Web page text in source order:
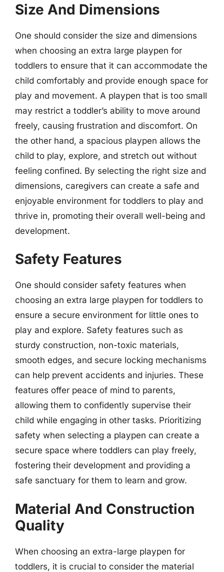
Size And Dimensions
One should consider the size and dimensions
when choosing an extra large playpen for
toddlers to ensure that it can accommodate the
child comfortably and provide enough space for
play and movement. A playpen that is too small
may restrict a toddler’s ability to move around
freely, causing frustration and discomfort. On
the other hand, a spacious playpen allows the
child to play, explore, and stretch out without
feeling confined. By selecting the right size and
dimensions, caregivers can create a safe and
enjoyable environment for toddlers to play and
thrive in, promoting their overall well-being and
development.
Safety Features
One should consider safety features when
choosing an extra large playpen for toddlers to
ensure a secure environment for little ones to
play and explore. Safety features such as
sturdy construction, non-toxic materials,
smooth edges, and secure locking mechanisms
can help prevent accidents and injuries. These
features offer peace of mind to parents,
allowing them to confidently supervise their
child while engaging in other tasks. Prioritizing
safety when selecting a playpen can create a
secure space where toddlers can play freely,
fostering their development and providing a
safe sanctuary for them to learn and grow.
Material And Construction
Quality
When choosing an extra-large playpen for
toddlers, it is crucial to consider the material